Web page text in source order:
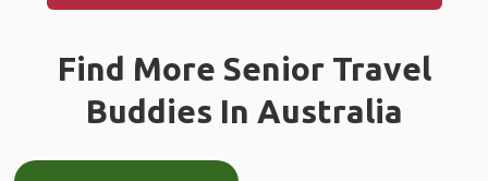
Find More Senior Travel
Buddies In Australia